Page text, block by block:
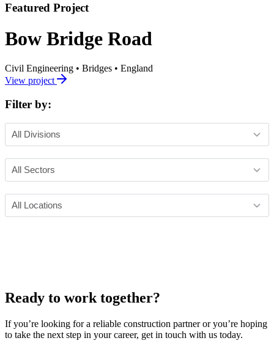
Featured Project
Bow Bridge Road
Civil Engineering • Bridges • England
View project
Filter by:
Ready to work together?
If you’re looking for a reliable construction partner or you’re hoping
to take the next step in your career, get in touch with us today.